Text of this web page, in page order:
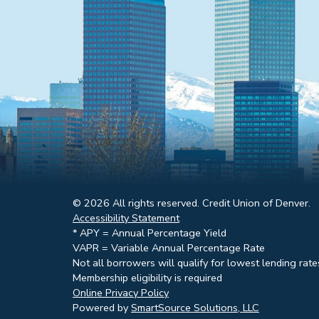
© 2026 All rights reserved. Credit Union of Denver.
Accessibility Statement
* APY = Annual Percentage Yield
VAPR = Variable Annual Percentage Rate
Not all borrowers will qualify for lowest lending
Membership eligibility is required
Online Privacy Policy
Powered by SmartSource Solutions, LLC